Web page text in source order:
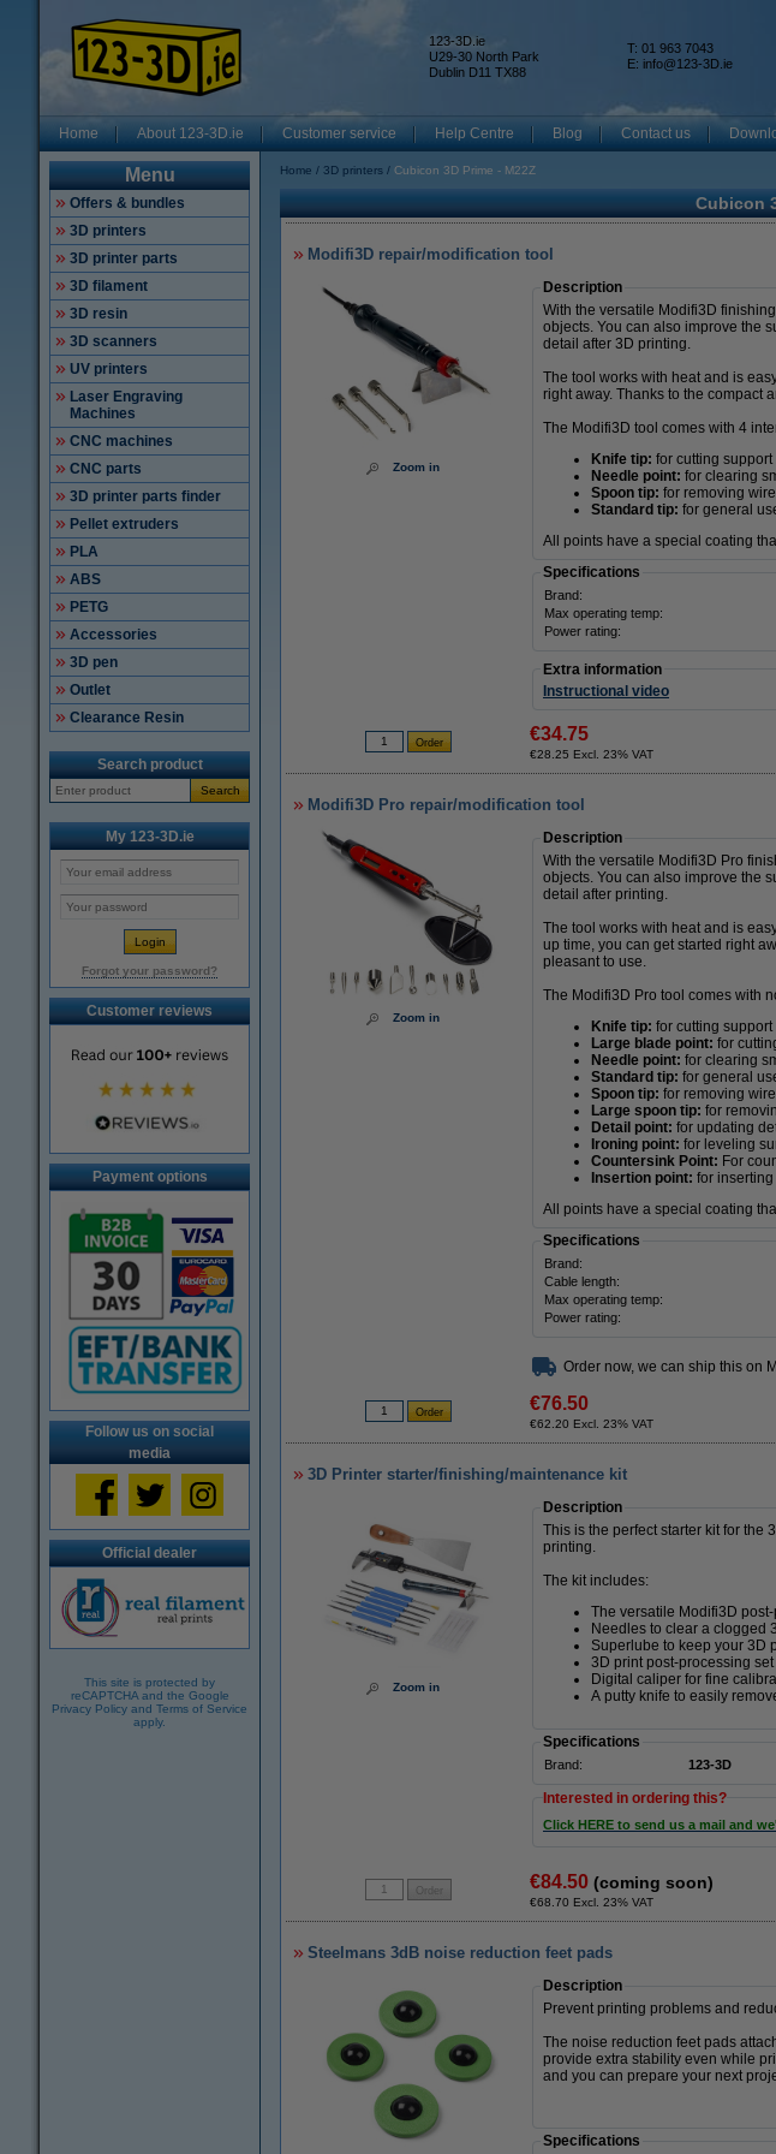
123-3D.ie
U29-30 North Park
Dublin D11 TX88
T: 01 963 7043
E: info@123-3D.ie
Home About 123-3D.ie Customer service Help Centre Blog Contact us
Menu
Offers & bundles
3D printers
3D printer parts
3D filament
3D resin
3D scanners
UV printers
Laser Engraving
Machines
CNC machines
CNC parts
3D printer parts finder
Pellet extruders
PLA
ABS
PETG
Accessories
3D pen
Outlet
Clearance Resin
Search product
Search
My 123-3D.ie
Forgot your password?
Customer reviews
Payment options
Follow us on social
media
Official dealer
This site is protected by
reCAPTCHA and the Google
Privacy Policy and Terms of Service
apply.
Home 3D printers Cubicon 3D Prime - M22Z
Cubicon
Modifi3D repair/modification tool
Zoom in
Description
With the versatile Modifi3D
objects. You can also improve the
detail after 3D printing.
The tool works with heat and is
right away. Thanks to the compact
The Modifi3D tool comes with 4
Knife tip: for cutting support
Needle point: for clearing
Spoon tip: for removing
Standard tip: for general
All points have a special coating
Specifications
Brand:
Max operating temp:
Power rating:
Extra information
Instructional video
€34.75
€28.25 Excl. 23% VAT
Modifi3D Pro repair/modification tool
Zoom in
Description
With the versatile Modifi3D Pro
objects. You can also improve the
detail after printing.
The tool works with heat and is
up time, you can get started right
pleasant to use.
The Modifi3D Pro tool comes with
Knife tip: for cutting support
Large blade point: for
Needle point: for clearing
Standard tip: for general
Spoon tip: for removing
Large spoon tip: for
Detail point: for updating
Ironing point: for leveling
Countersink Point: For
Insertion point: for
All points have a special coating
Specifications
Brand:
Cable length:
Max operating temp:
Power rating:
Order now, we can ship this on
€76.50
€62.20 Excl. 23% VAT
3D Printer starter/finishing/maintenance kit
Zoom in
Description
This is the perfect starter kit for the
printing.
The kit includes:
The versatile Modifi3D post-
Needles to clear a clogged
Superlube to keep your 3D
3D print post-processing
Digital caliper for fine
A putty knife to easily
Specifications
Brand: 123-3D
Interested in ordering this?
Click HERE to send us a mail and
€84.50 (coming soon)
€68.70 Excl. 23% VAT
Steelmans 3dB noise reduction feet pads
Description
Prevent printing problems and
The noise reduction feet pads
provide extra stability even while
and you can prepare your next
Specifications